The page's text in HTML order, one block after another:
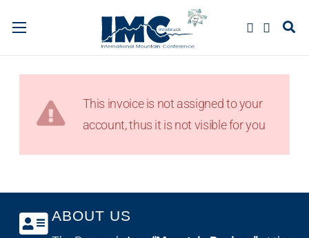
This invoice is not assigned to your
account, thus it is not visible for you
ABOUT US